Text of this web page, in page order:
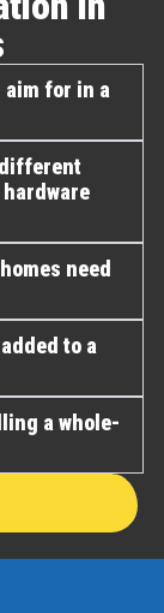
aim for in a
need
to a
a whole-